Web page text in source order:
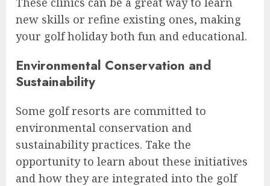
new skills or refine existing ones, making
your golf holiday both fun and educational.
Environmental Conservation and
Sustainability
Some golf resorts are committed to
environmental conservation and
sustainability practices. Take the
opportunity to learn about these initiatives
and how they are integrated into the golf